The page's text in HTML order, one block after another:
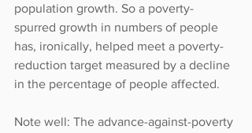
population growth. So a poverty-
spurred growth in numbers of people
has, ironically, helped meet a poverty-
reduction target measured by a decline
in the percentage of people affected.
Note well: The advance-against-poverty